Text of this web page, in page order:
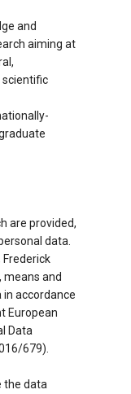
and
aiming at
scientific
are provided,
data.
Frederick
means and
accordance
European
Data
679).
the data